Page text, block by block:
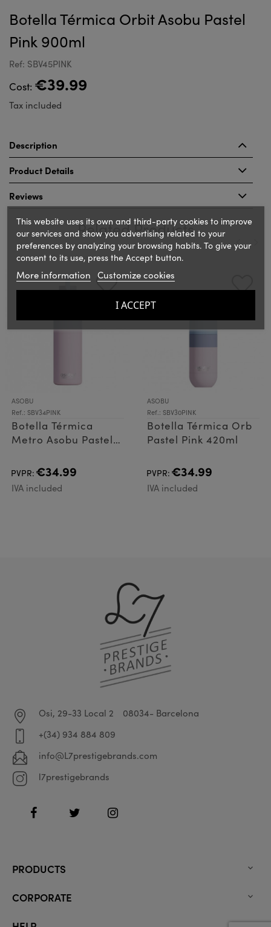
Botella Térmica Orbit Asobu Pastel
Pink 900ml
Ref: SBV45PINK
Cost: €39.99
Tax included
Description
Product Details
Reviews
Related Products
ASOBU
Ref.: SBV34PINK
Botella Térmica
Metro Asobu Pastel
PVPR: €34.99
IVA included
ASOBU
Ref.: SBV30PINK
Botella Térmica Orb
Pastel Pink 420ml
PVPR: €34.99
IVA included
This website uses its own and third-party cookies to improve
our services and show you advertising related to your
preferences by analyzing your browsing habits. To give your
consent to its use, press the Accept button.
More information Customize cookies
I ACCEPT
Osi, 29-33 Local 2
08034- Barcelona
+(34) 934 884 809
info@L7prestigebrands.com
l7prestigebrands
FacebookTwitter Instagram
PRODUCTS 
CORPORATE 